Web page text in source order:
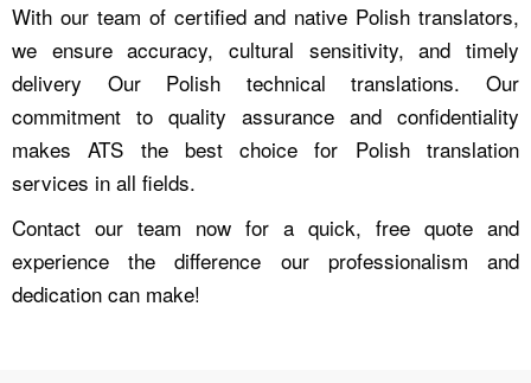
With our team of certified and native Polish translators,
we ensure accuracy, cultural sensitivity, and timely
delivery Our Polish technical translations. Our
commitment to quality assurance and confidentiality
makes ATS the best choice for Polish translation
services in all fields.
Contact our team now for a quick, free quote and
experience the difference our professionalism and
dedication can make!